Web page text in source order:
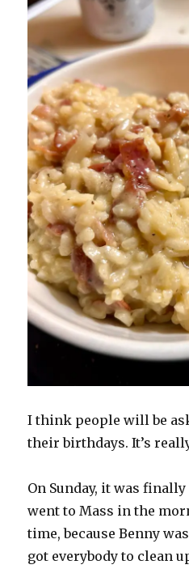
I think people will be
their birthdays. It’s
On Sunday, it was
went to Mass in the
time, because Benny
got everybody to clean